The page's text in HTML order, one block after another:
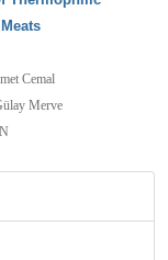
Cemal
Merve